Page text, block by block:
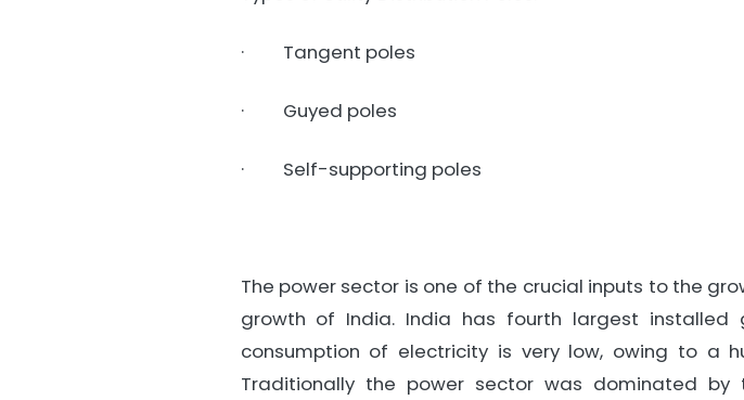
· Tangent poles
· Guyed poles
· Self-supporting poles
The power sector is one of the crucial inputs to the
growth of India. India has fourth largest
consumption of electricity is very low, owing to a
Traditionally the power sector was dominated